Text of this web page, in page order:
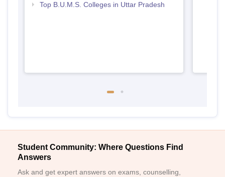
Top B.U.M.S. Colleges in Uttar Pradesh
Student Community: Where Questions Find
Answers
Ask and get expert answers on exams, counselling,